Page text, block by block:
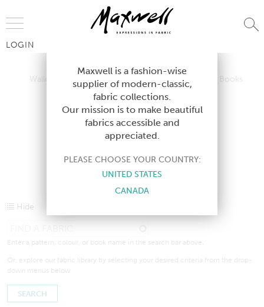
LOGIN
Wallcoverings Telafina Studio Collections
Books
Contract
Wallcoverings Telafina Studio Collections
Contract
CURRENT PRODUCTS
Hide
Enter a pattern, colour, or book name in the search bar above.
Or, explore our fabric library by selecting your desired criteria from the drop-
down menus below
Maxwell is a fashion-wise
supplier of modern-classic,
fabric collections.
Our mission is to make beautiful
fabrics accessible and
appreciated.
PLEASE CHOOSE YOUR COUNTRY:
UNITED STATES
CANADA